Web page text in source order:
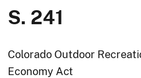
S. 241
Colorado Outdoor
Economy Act